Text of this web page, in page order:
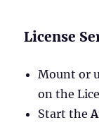
License
Mount or
on the
Start the